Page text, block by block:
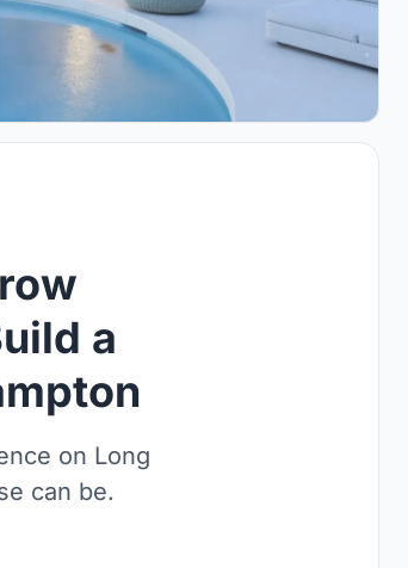
a
on Long
can be.